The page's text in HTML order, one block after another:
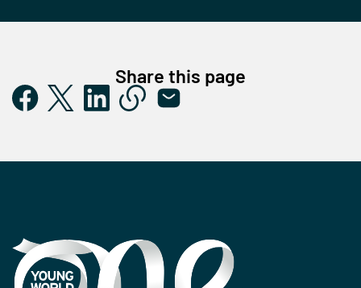
Share this page